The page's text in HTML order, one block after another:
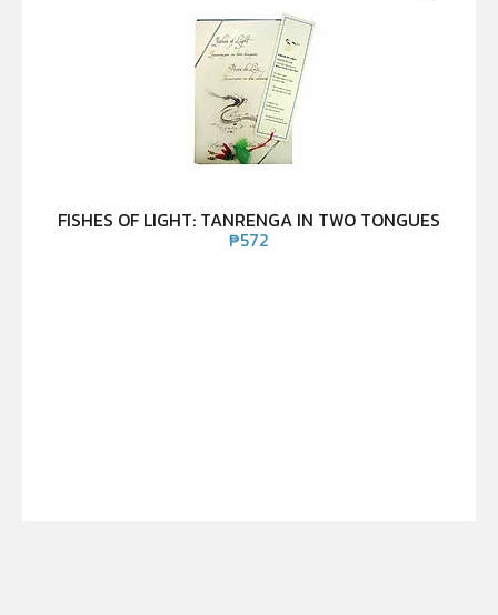
FISHES OF LIGHT: TANRENGA IN TWO TONGUES
₱572